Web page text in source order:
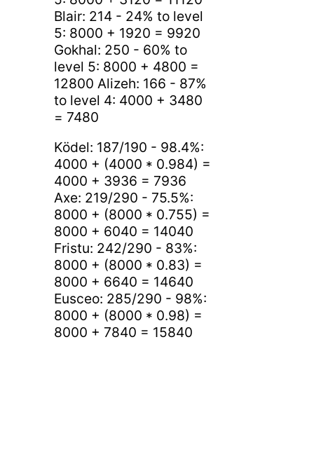
Blair: 214 - 24% to level
5: 8000 + 1920 = 9920
Gokhal: 250 - 60% to
level 5: 8000 + 4800 =
12800 Alizeh: 166 - 87%
to level 4: 4000 + 3480
= 7480
Ködel: 187/190 - 98.4%:
4000 + (4000 * 0.984) =
4000 + 3936 = 7936
Axe: 219/290 - 75.5%:
8000 + (8000 * 0.755) =
8000 + 6040 = 14040
Fristu: 242/290 - 83%:
8000 + (8000 * 0.83) =
8000 + 6640 = 14640
Eusceo: 285/290 - 98%:
8000 + (8000 * 0.98) =
8000 + 7840 = 15840